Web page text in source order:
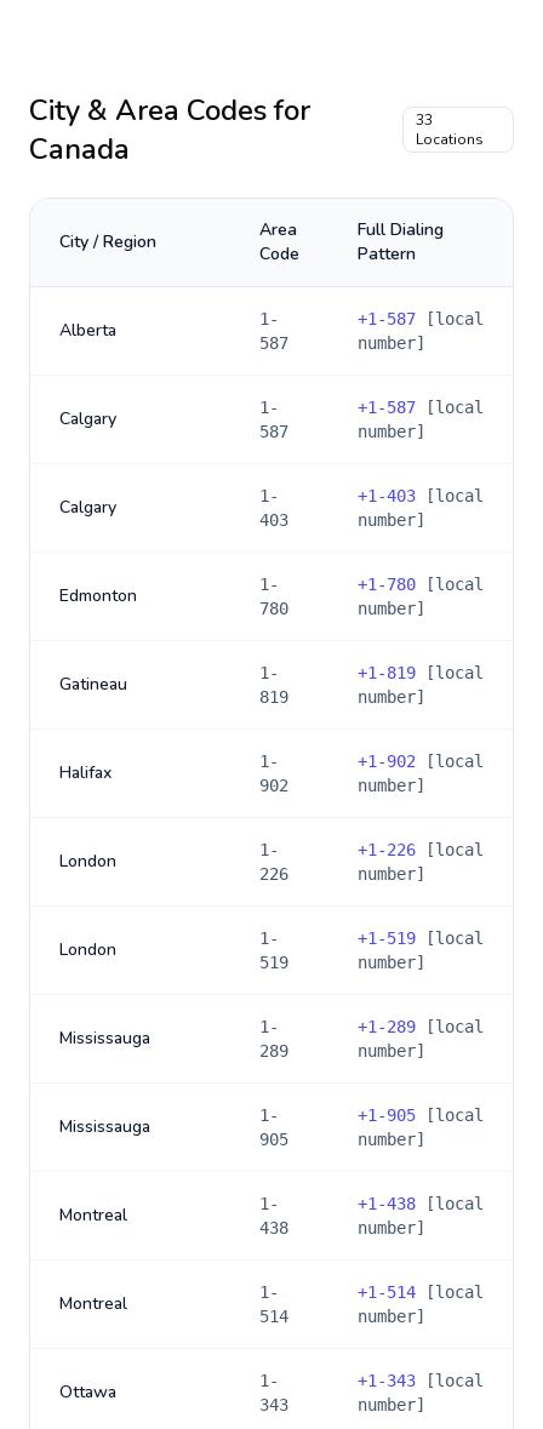
City & Area Codes for
Canada
33
Locations
City / Region
Area
Code
Full Dialing
Pattern
Alberta
1-
587
+1-587 [local
number]
Calgary
1-
587
+1-587 [local
number]
Calgary
1-
403
+1-403 [local
number]
Edmonton
1-
780
+1-780 [local
number]
Gatineau
1-
819
+1-819 [local
number]
Halifax
1-
902
+1-902 [local
number]
London
1-
226
+1-226 [local
number]
London
1-
519
+1-519 [local
number]
Mississauga
1-
289
+1-289 [local
number]
Mississauga
1-
905
+1-905 [local
number]
Montreal
1-
438
+1-438 [local
number]
Montreal
1-
514
+1-514 [local
number]
Ottawa
1-
343
+1-343 [local
number]